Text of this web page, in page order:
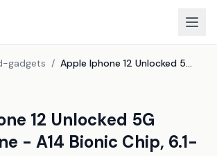
gadgets / Apple Iphone 12 Unlocked 5G Smartphone - A14 Bionic Chip, 6.1-Inch Super Retina Xdr Display, Dual 12Mp Cameras
12 Unlocked 5G
- A14 Bionic Chip, 6.1-